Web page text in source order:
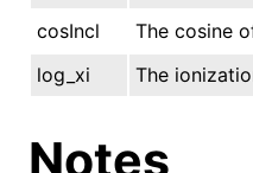
cosIncl
The cosine
log_xi
The
Notes